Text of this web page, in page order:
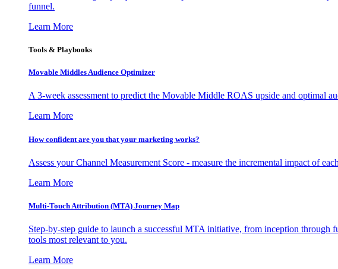
funnel.
Learn More
Tools & Playbooks
Movable Middles Audience Optimizer
A 3-week assessment to predict the Movable Middle ROAS upside and optimal
Learn More
How confident are you that your marketing works?
Assess your Channel Measurement Score - measure the incremental impact of
Learn More
Multi-Touch Attribution (MTA) Journey Map
Step-by-step guide to launch a successful MTA initiative, from inception
tools most relevant to you.
Learn More